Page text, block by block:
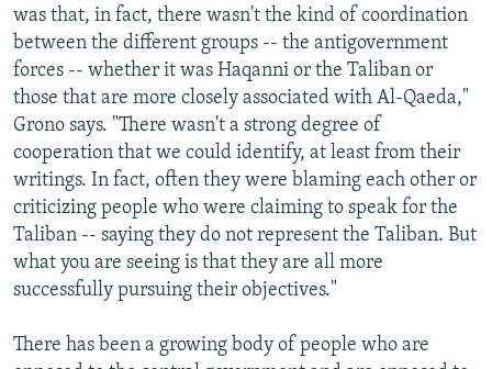
was that, in fact, there wasn't the kind of coordination
between the different groups -- the antigovernment
forces -- whether it was Haqanni or the Taliban or
those that are more closely associated with Al-Qaeda,"
Grono says. "There wasn't a strong degree of
cooperation that we could identify, at least from their
writings. In fact, often they were blaming each other or
criticizing people who were claiming to speak for the
Taliban -- saying they do not represent the Taliban. But
what you are seeing is that they are all more
successfully pursuing their objectives."
There has been a growing body of people who are